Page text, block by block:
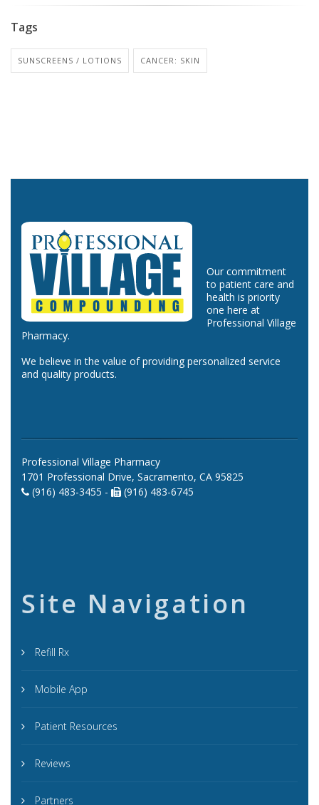
Tags
SUNSCREENS / LOTIONS CANCER: SKIN
Our commitment
to patient care and
health is priority
one here at
Professional Village
Pharmacy.
We believe in the value of providing personalized service
and quality products.
Professional Village Pharmacy
1701 Professional Drive, Sacramento, CA 95825
(916) 483-3455 -
(916) 483-6745
Site Navigation
Refill Rx
Mobile App
Patient Resources
Reviews
Partners